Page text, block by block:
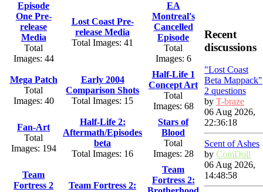
Episode
One Pre-
release
Media
Total
Images: 44
Lost Coast Pre-
release Media
Total Images: 41
EA
Montreal's
Cancelled
Episode
Total
Images: 6
Mega Patch
Total
Images: 40
Early 2004
Comparison Shots
Total Images: 15
Half-Life 1
Concept Art
Total
Images: 68
Fan-Art
Total
Images: 194
Half-Life 2:
Aftermath/Episodes
beta
Total Images: 16
Stars of
Blood
Total
Images: 28
Team
Fortress 2
Team Fortress 2:
Team
Fortress 2:
Recent
discussions
"Lost Coast
Beta Mappack"
2 questions
by T-braze
06 Aug 2026,
22:36:18
Scent of Ashes
by ComDoll
06 Aug 2026,
14:48:58